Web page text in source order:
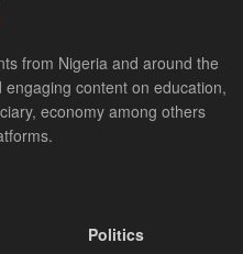
from Nigeria and around the
content on education,
economy among others
Politics